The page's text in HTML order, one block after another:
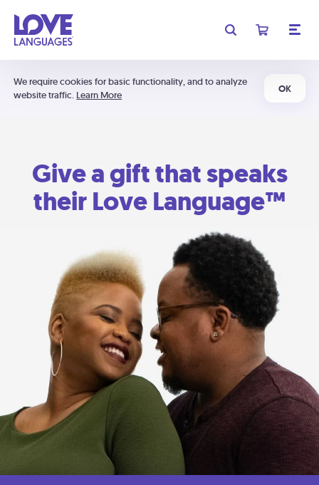
We require cookies for basic functionality, and to analyze
website traffic. Learn More
OK
Give a gift that speaks
their Love Language™